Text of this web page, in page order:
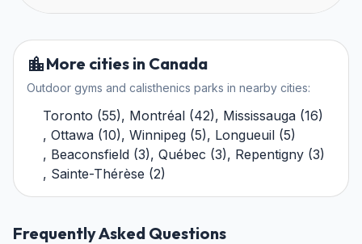
More cities in Canada
Outdoor gyms and calisthenics parks in nearby cities:
Toronto (55), Montréal (42), Mississauga (16)
, Ottawa (10), Winnipeg (5), Longueuil (5)
, Beaconsfield (3), Québec (3), Repentigny (3)
, Sainte-Thérèse (2)
Frequently Asked Questions